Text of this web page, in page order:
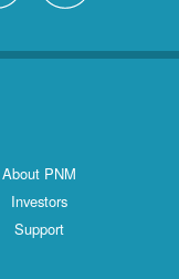
About PNM
Investors
Support